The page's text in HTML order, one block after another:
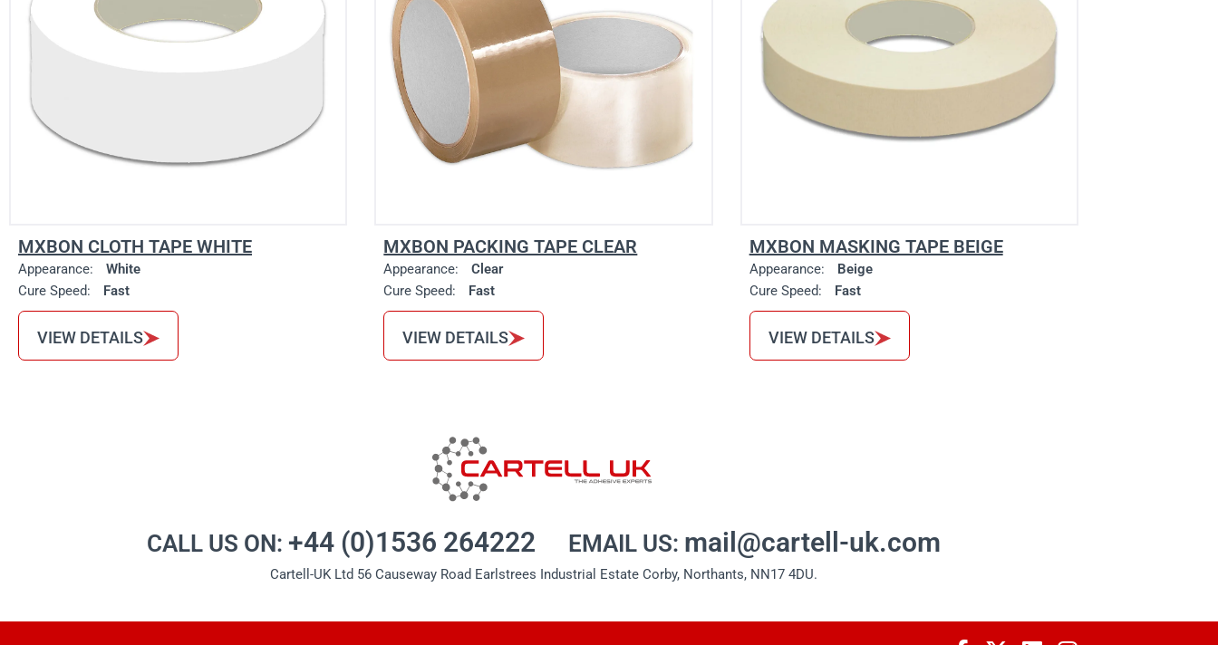
MXBON CLOTH TAPE WHITE
Appearance:
White
Cure Speed:
Fast
VIEW DETAILS
MXBON PACKING TAPE CLEAR
Appearance:
Clear
Cure Speed:
Fast
VIEW DETAILS
MXBON MASKING TAPE BEIGE
Appearance:
Beige
Cure Speed:
Fast
VIEW DETAILS
CALL US ON: +44 (0)1536 264222 EMAIL US: mail@cartell-uk.com
Cartell-UK Ltd 56 Causeway Road Earlstrees Industrial Estate Corby, Northants, NN17 4DU.